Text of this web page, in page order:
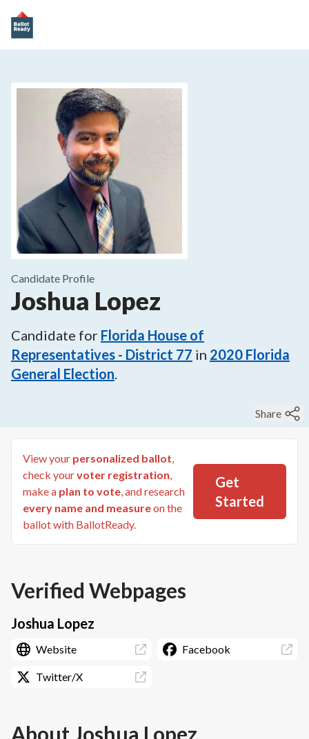
Candidate Profile
Joshua Lopez
Candidate for Florida House of
Representatives - District 77 in 2020 Florida
General Election.
Share
View your personalized ballot,
check yourvoter registration,
make a plan to vote, and research
every name and measureon the
ballot with BallotReady.
Get
Started
Verified Webpages
Joshua Lopez
Website Facebook
Twitter/X
AboutJoshua Lopez